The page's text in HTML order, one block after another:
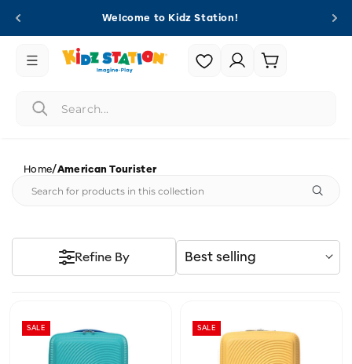
Welcome to Kidz Station!
Login |
Register
Cart
Home/American Tourister
Best selling
Refine By
SALE SALE